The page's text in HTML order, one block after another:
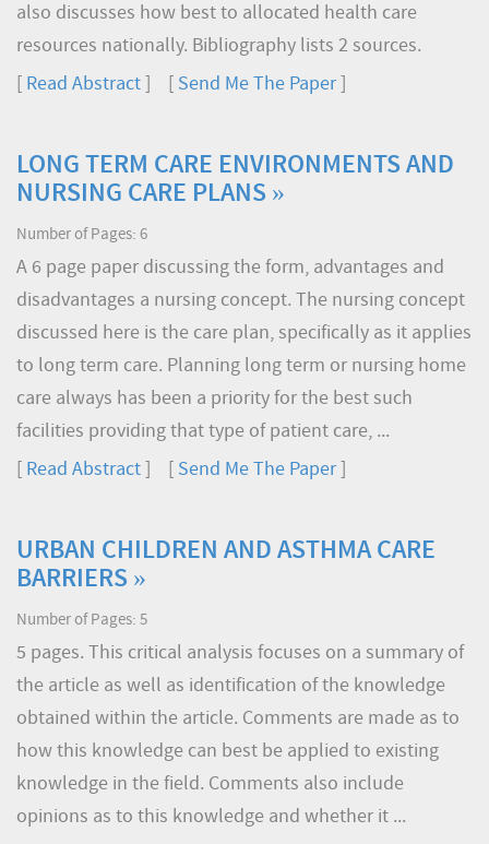
also discusses how best to allocated health care
resources nationally. Bibliography lists 2 sources.
Read Abstract Send Me The Paper]
LONG TERM CARE ENVIRONMENTS AND
NURSING CARE PLANS »
Number of Pages: 6
A 6 page paper discussing the form, advantages and
disadvantages a nursing concept. The nursing concept
discussed here is the care plan, specifically as it applies
to long term care. Planning long term or nursing home
care always has been a priority for the best such
facilities providing that type of patient care, ...
Read Abstract Send Me The Paper]
URBAN CHILDREN AND ASTHMA CARE
BARRIERS »
Number of Pages: 5
5 pages. This critical analysis focuses on a summary of
the article as well as identification of the knowledge
obtained within the article. Comments are made as to
how this knowledge can best be applied to existing
knowledge in the field. Comments also include
opinions as to this knowledge and whether it ...